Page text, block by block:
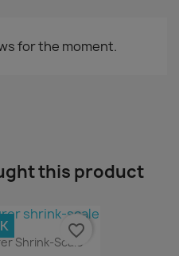
for the moment.
this product
Shrink-Scale
favorite_border